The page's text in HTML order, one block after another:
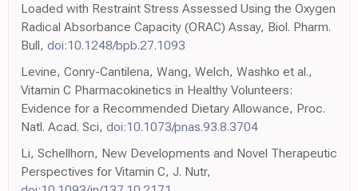
Loaded with Restraint Stress Assessed Using the Oxygen
Radical Absorbance Capacity (ORAC) Assay, Biol. Pharm.
Bull, doi:10.1248/bpb.27.1093
Levine, Conry-Cantilena, Wang, Welch, Washko et al.,
Vitamin C Pharmacokinetics in Healthy Volunteers:
Evidence for a Recommended Dietary Allowance, Proc.
Natl. Acad. Sci, doi:10.1073/pnas.93.8.3704
Li, Schellhorn, New Developments and Novel Therapeutic
Perspectives for Vitamin C, J. Nutr,